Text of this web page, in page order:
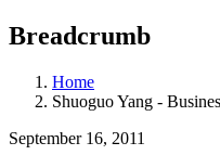
Breadcrumb
Home
Shuoguo Yang -
September 16, 2011